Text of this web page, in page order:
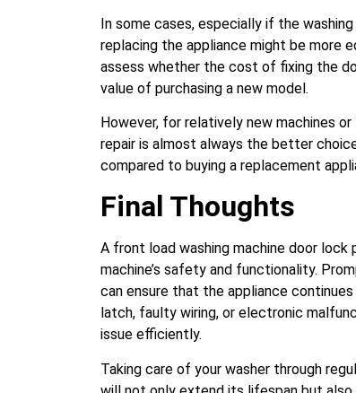
In some cases, especially if the
replacing the appliance might be more
assess whether the cost of fixing the
value of purchasing a new model.
However, for relatively new machines
repair is almost always the better
compared to buying a replacement
Final Thoughts
A front load washing machine door
machine’s safety and functionality.
can ensure that the appliance
latch, faulty wiring, or electronic
issue efficiently.
Taking care of your washer through